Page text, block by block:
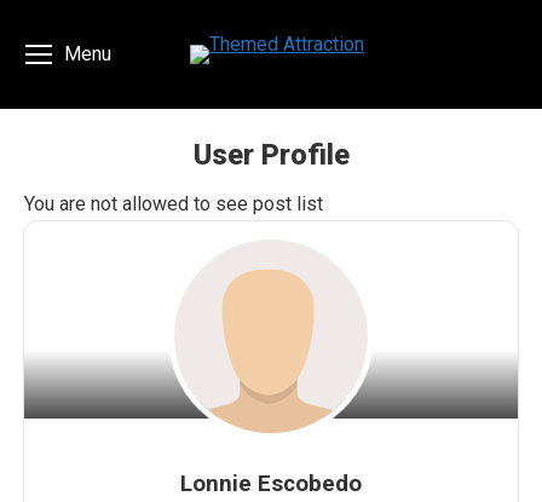
Menu
User Profile
You are here:
You are not allowed to see post list
Lonnie Escobedo